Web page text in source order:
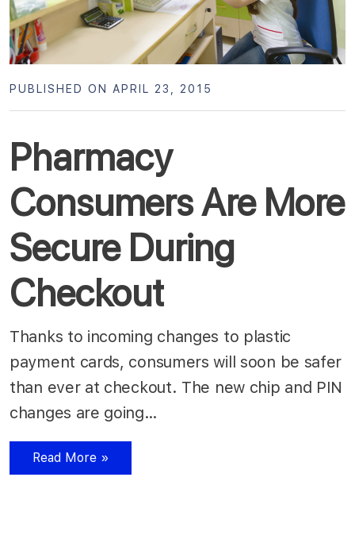
Pharmacy
Consumers Are More
Secure During
Checkout
PUBLISHED ON APRIL 23, 2015
Thanks to incoming changes to plastic
payment cards, consumers will soon be safer
than ever at checkout. The new chip and PIN
changes are going…
Read More »